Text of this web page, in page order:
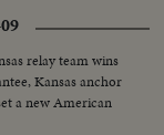
expresses
relay team wins
Kansas anchor
a new American